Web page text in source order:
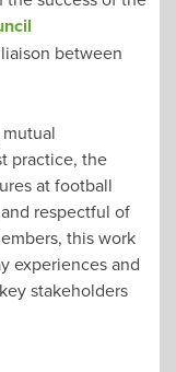
between
practice, the
at football
respectful of
this work
experiences and
stakeholders